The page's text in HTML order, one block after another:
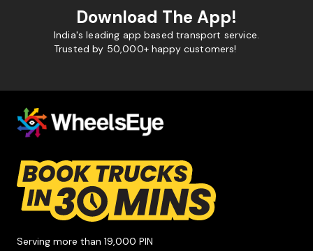
Download The App!
India's leading app based transport service.
Trusted by 50,000+ happy customers!
Serving more than 19,000 PIN